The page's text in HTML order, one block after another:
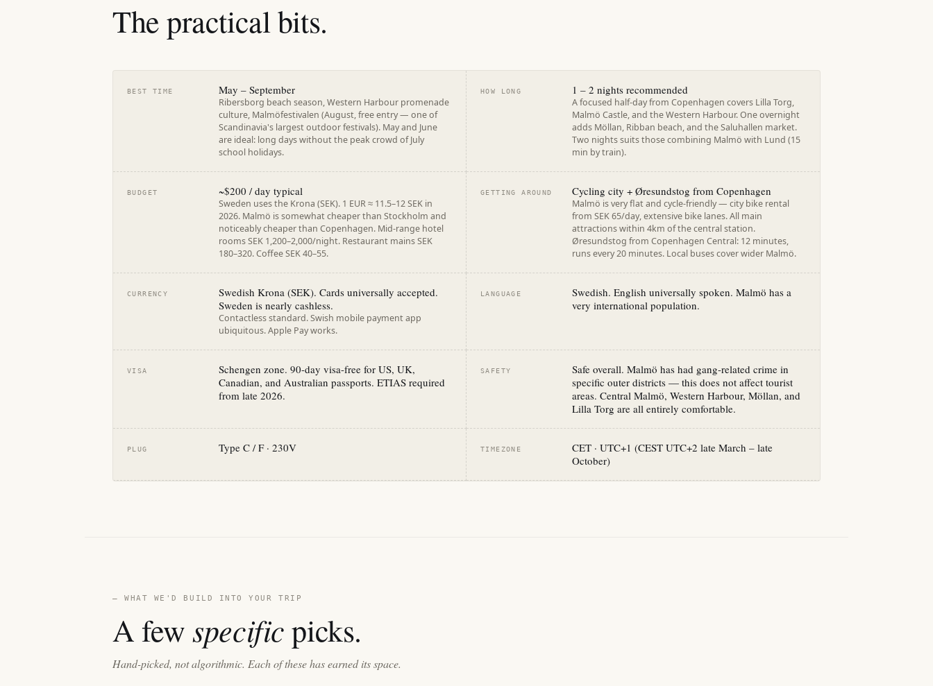
The practical bits.
BEST TIME May – September
Ribersborg beach season, Western Harbour promenade
culture, Malmöfestivalen (August, free entry — one of
Scandinavia's largest outdoor festivals). May and June
are ideal: long days without the peak crowd of July
school holidays.
HOW LONG 1 – 2 nights recommended
A focused half-day from Copenhagen covers Lilla Torg,
Malmö Castle, and the Western Harbour. One overnight
adds Möllan, Ribban beach, and the Saluhallen market.
Two nights suits those combining Malmö with Lund (15
min by train).
BUDGET ~$200 / day typical
Sweden uses the Krona (SEK). 1 EUR ≈ 11.5–12 SEK in
2026. Malmö is somewhat cheaper than Stockholm and
noticeably cheaper than Copenhagen. Mid-range hotel
rooms SEK 1,200–2,000/night. Restaurant mains SEK
180–320. Coffee SEK 40–55.
GETTING AROUND Cycling city + Øresundstog from Copenhagen
Malmö is very flat and cycle-friendly — city bike rental
from SEK 65/day, extensive bike lanes. All main
attractions within 4km of the central station.
Øresundstog from Copenhagen Central: 12 minutes,
runs every 20 minutes. Local buses cover wider Malmö.
CURRENCY
Swedish Krona (SEK). Cards universally accepted.
Sweden is nearly cashless.
Contactless standard. Swish mobile payment app
ubiquitous. Apple Pay works.
LANGUAGE
Swedish. English universally spoken. Malmö has a
very international population.
VISA
Schengen zone. 90-day visa-free for US, UK,
Canadian, and Australian passports. ETIAS required
from late 2026.
SAFETY
Safe overall. Malmö has had gang-related crime in
specific outer districts — this does not affect tourist
areas. Central Malmö, Western Harbour, Möllan, and
Lilla Torg are all entirely comfortable.
PLUG Type C / F · 230V TIMEZONE
CET · UTC+1 (CEST UTC+2 late March – late
October)
— WHAT WE'D BUILD INTO YOUR TRIP
A fewspecificpicks.
Hand-picked, not algorithmic. Each of these has earned its space.